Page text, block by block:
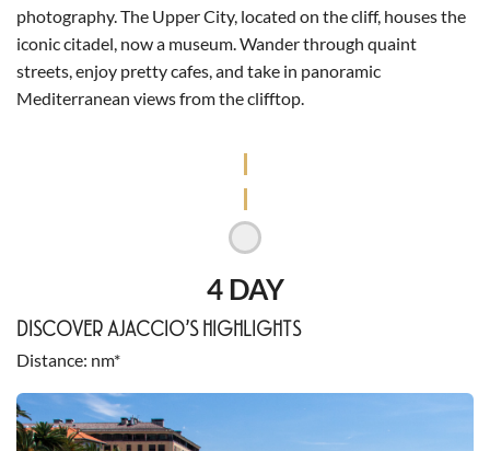
photography. The Upper City, located on the cliff, houses the
iconic citadel, now a museum. Wander through quaint
streets, enjoy pretty cafes, and take in panoramic
Mediterranean views from the clifftop.
4 DAY
DISCOVER AJACCIO’S HIGHLIGHTS
Distance nm*